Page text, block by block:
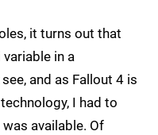
it turns out that
variable in a
and as Fallout 4 is
I had to
available. Of